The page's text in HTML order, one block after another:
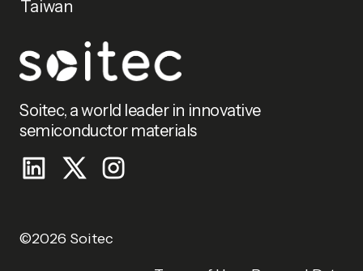
Taiwan
Soitec, a world leader in innovative
semiconductor materials
©2026 Soitec